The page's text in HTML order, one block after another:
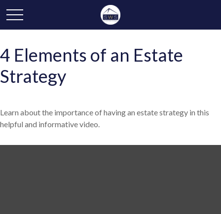
4 Elements of an Estate
Strategy
Learn about the importance of having an estate strategy in this
helpful and informative video.